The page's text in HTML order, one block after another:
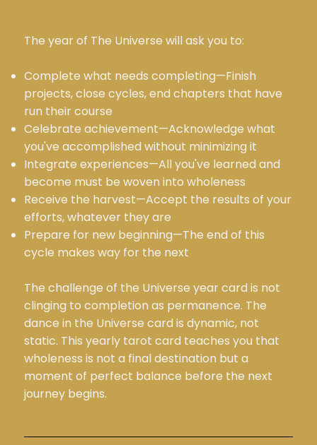
The year of The Universe will ask you to:
Complete what needs completing—Finish
projects, close cycles, end chapters that have
run their course
Celebrate achievement—Acknowledge what
you've accomplished without minimizing it
Integrate experiences—All you've learned and
become must be woven into wholeness
Receive the harvest—Accept the results of your
efforts, whatever they are
Prepare for new beginning—The end of this
cycle makes way for the next
The challenge of the Universe year card is not
clinging to completion as permanence. The
dance in the Universe card is dynamic, not
static. This yearly tarot card teaches you that
wholeness is not a final destination but a
moment of perfect balance before the next
journey begins.